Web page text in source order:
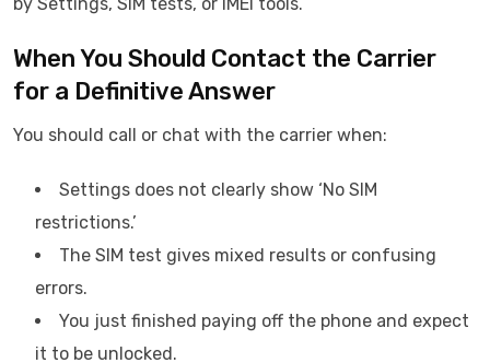
When You Should Contact the Carrier
for a Definitive Answer
You should call or chat with the carrier when:
Settings does not clearly show ‘No SIM
restrictions.’
The SIM test gives mixed results or confusing
errors.
You just finished paying off the phone and expect
it to be unlocked.